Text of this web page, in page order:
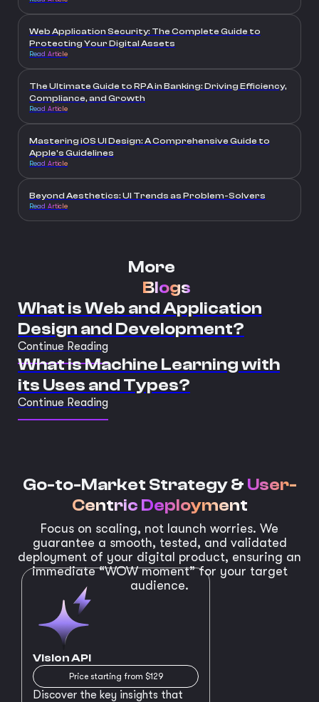
Web Application Security: The Complete Guide to
Protecting Your Digital Assets
Read Article
The Ultimate Guide to RPA in Banking: Driving Efficiency,
Compliance, and Growth
Read Article
Mastering iOS UI Design: A Comprehensive Guide to
Apple's Guidelines
Read Article
Beyond Aesthetics: UI Trends as Problem-Solvers
Read Article
More
Blogs
What is Web and Application
Design and Development?
Continue Reading
What is Machine Learning with
its Uses and Types?
Continue Reading
Go-to-Market Strategy & User-
Centric Deployment
Focus on scaling, not launch worries. We
guarantee a smooth, tested, and validated
deployment of your digital product, ensuring an
immediate “WOW moment” for your target
audience.
Vision API
Price starting from $129
Discover the key insights that